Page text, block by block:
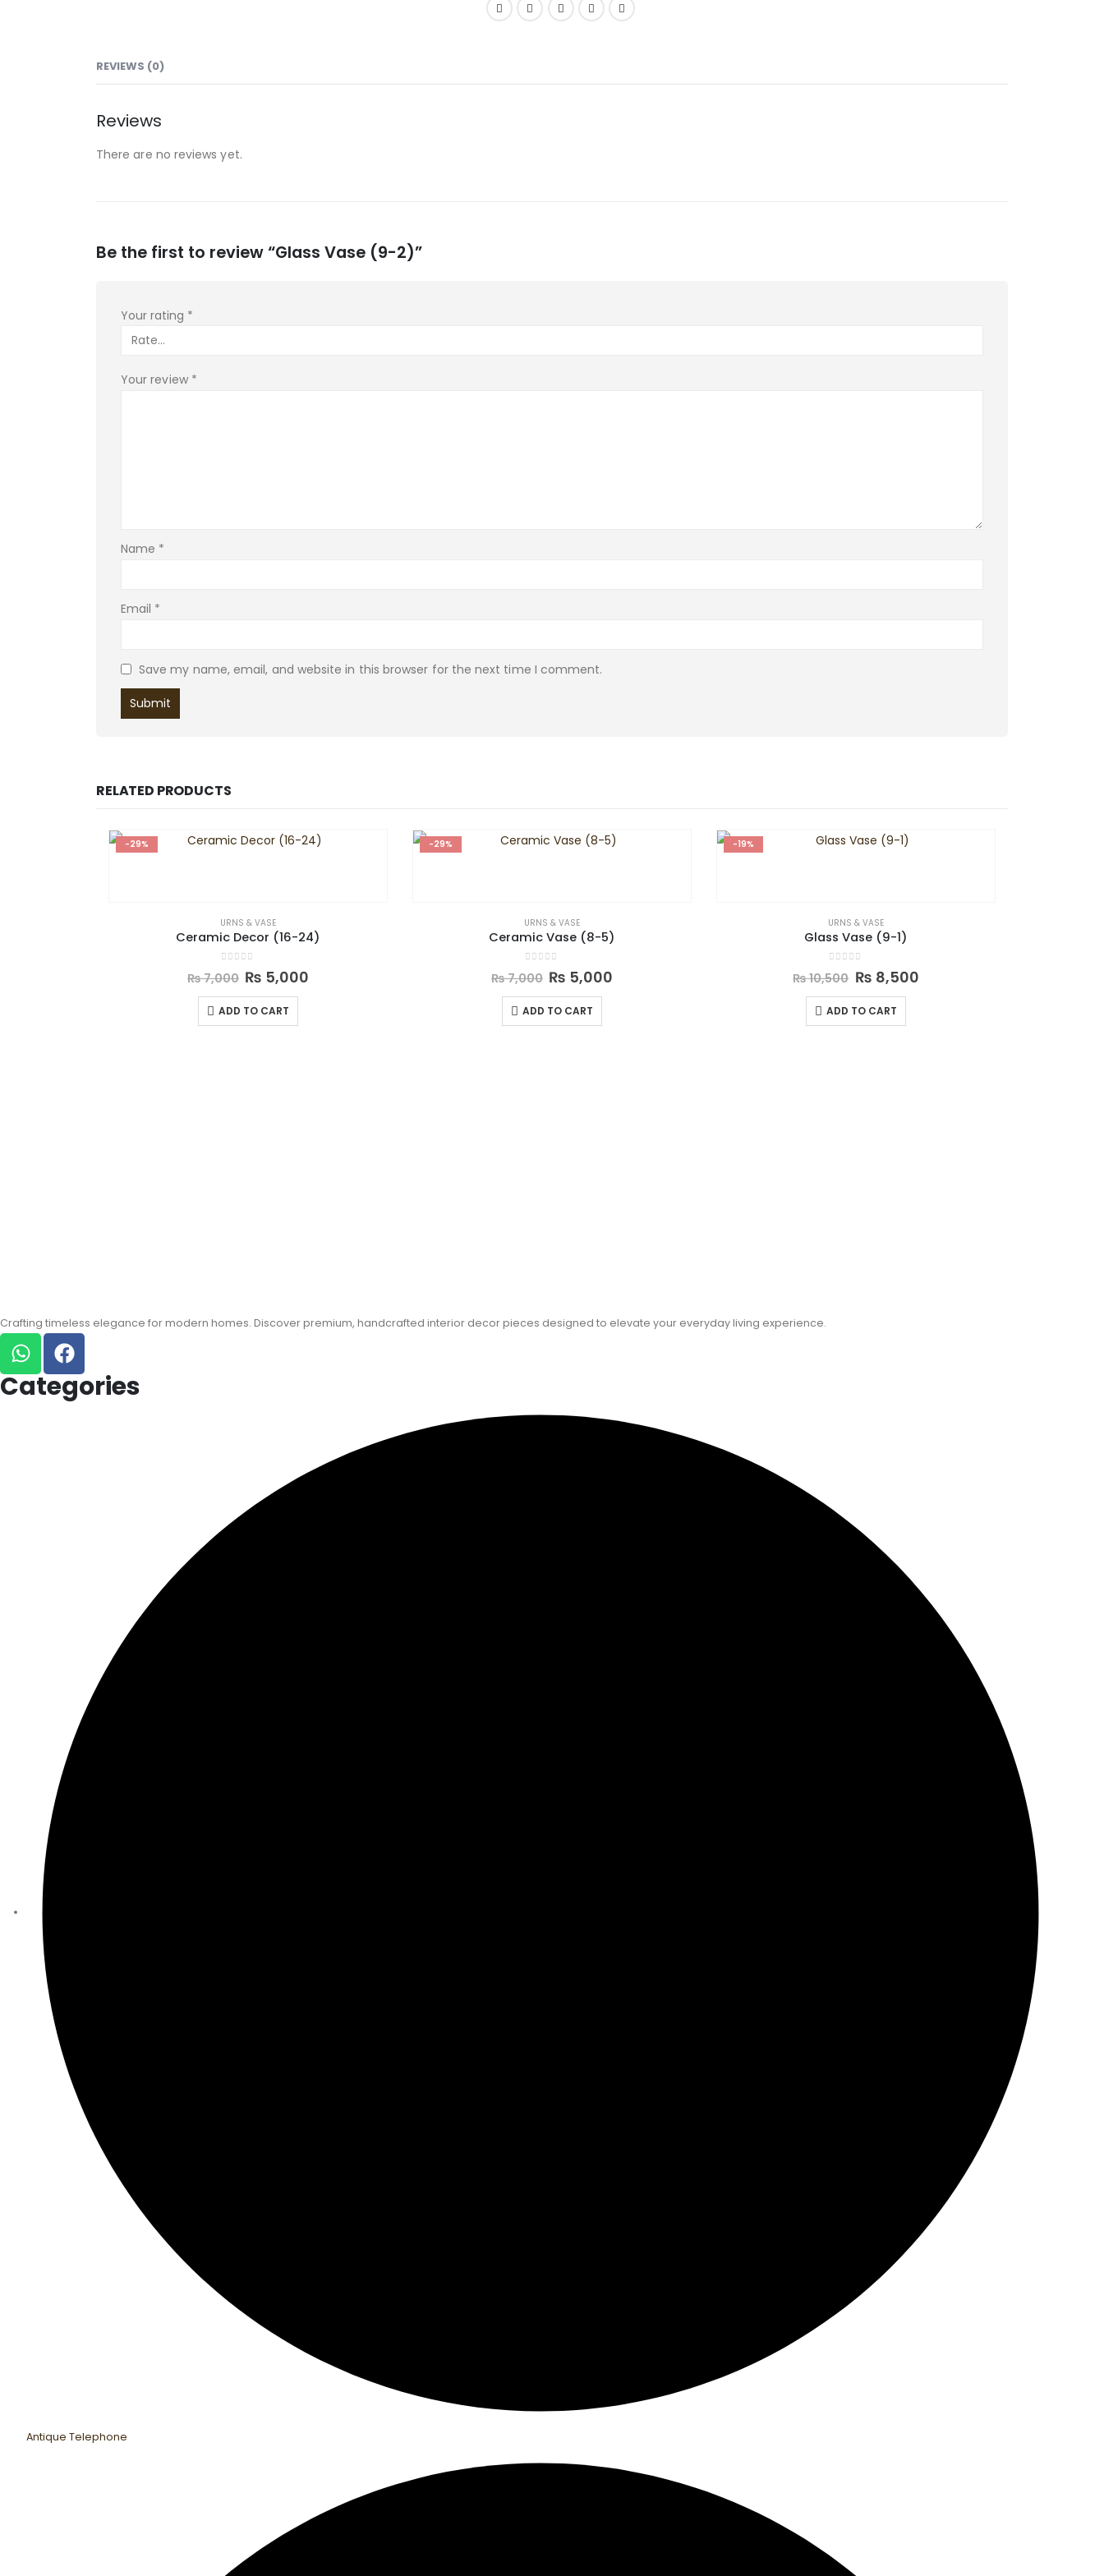
REVIEWS (0)
Reviews
There are no reviews yet.
Be the first to review “Glass Vase (9-2)”
Your rating *
Your review *
Name *
Email *
Save my name, email, and website in this browser for the next time I comment.
RELATED PRODUCTS
-29%
URNS & VASE
Ceramic Decor (16-24)
₨7,000 ₨ 5,000
ADD TO CART
-29%
URNS & VASE
Ceramic Vase (8-5)
₨7,000 ₨ 5,000
ADD TO CART
-19%
URNS & VASE
Glass Vase (9-1)
₨10,500 ₨ 8,500
ADD TO CART
Crafting timeless elegance for modern homes. Discover premium, handcrafted interior decor pieces designed to elevate your everyday living experience.
Categories
Antique Telephone